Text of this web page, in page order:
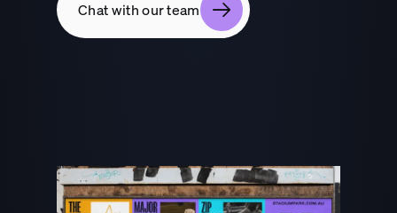
Chat with our team